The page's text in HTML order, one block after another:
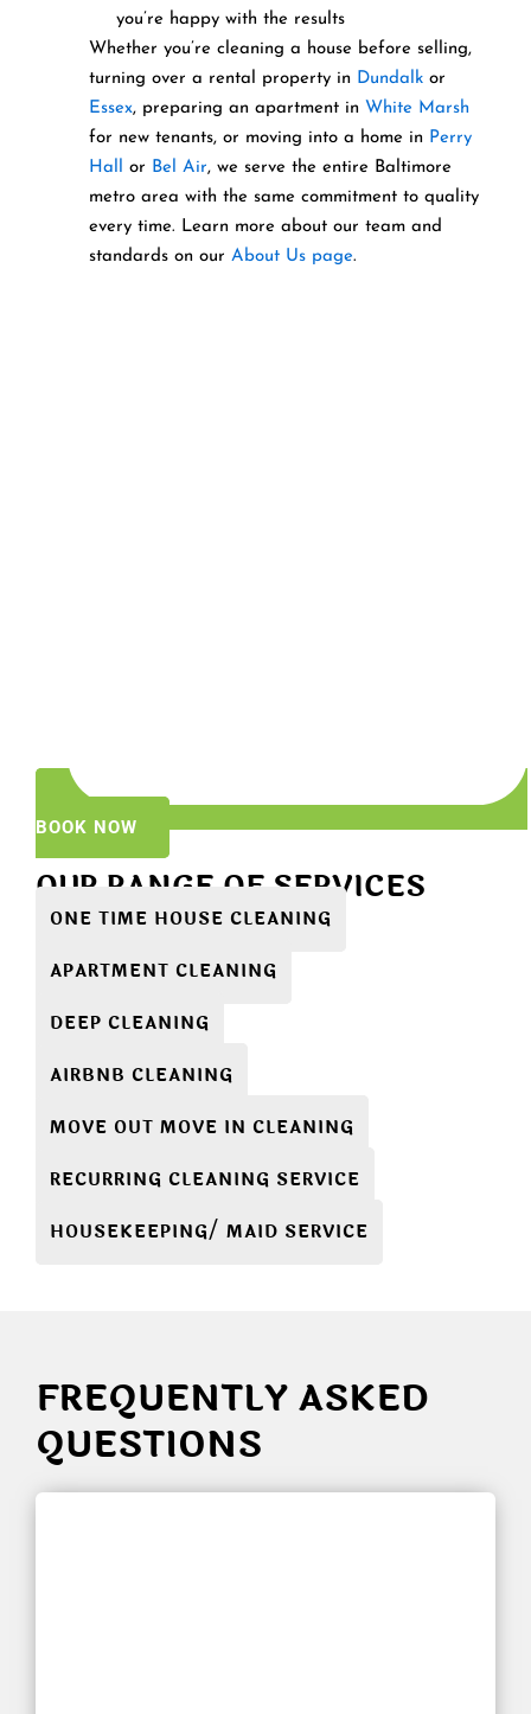
you’re happy with the results
Whether you’re cleaning a house before selling,
turning over a rental property in Dundalk or
Essex, preparing an apartment in White Marsh
for new tenants, or moving into a home in Perry
Hall
or Bel Air, we serve the entire Baltimore
metro area with the same commitment to quality
every time. Learn more about our team and
standards on our About Us page.
BOOK NOW
OUR RANGE OF SERVICES
ONE TIME HOUSE CLEANING
APARTMENT CLEANING
DEEP CLEANING
AIRBNB CLEANING
MOVE OUT MOVE IN CLEANING
RECURRING CLEANING SERVICE
HOUSEKEEPING/ MAID SERVICE
FREQUENTLY ASKED
QUESTIONS